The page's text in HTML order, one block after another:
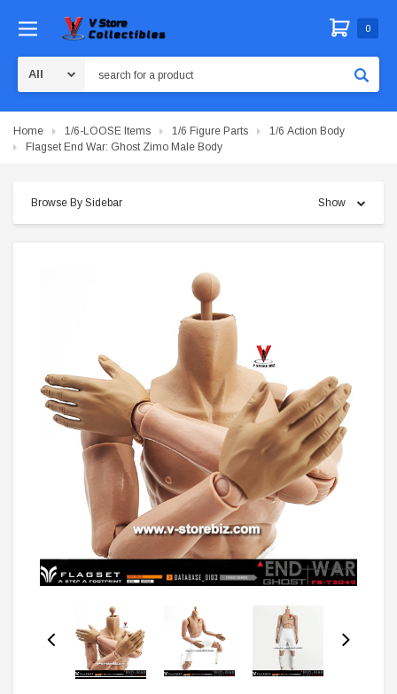
0
Home 1/6-LOOSE Items 1/6 Figure Parts
1/6 Action Body
Flagset End War: Ghost Zimo Male Body
Browse By Sidebar Show